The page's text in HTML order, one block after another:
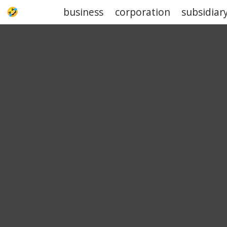
business corporation